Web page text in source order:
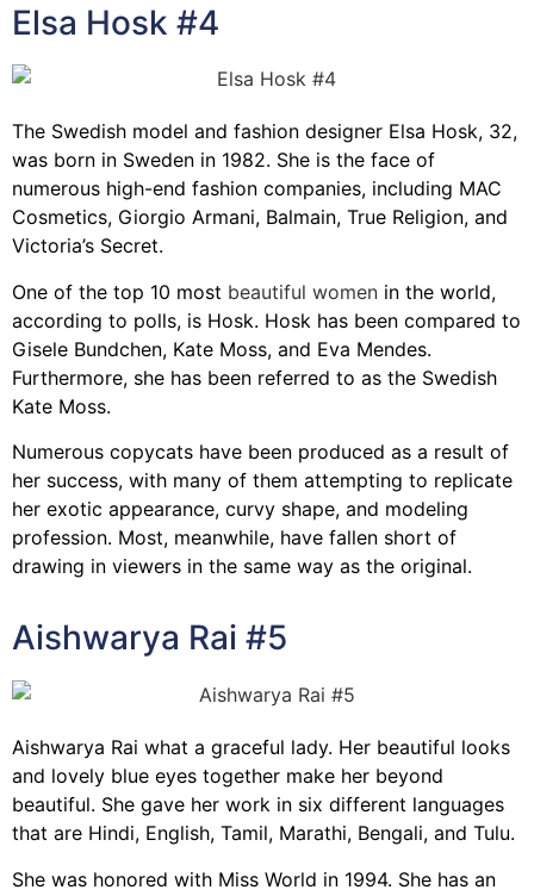
Elsa Hosk #4
The Swedish model and fashion designer Elsa Hosk, 32,
was born in Sweden in 1982. She is the face of
numerous high-end fashion companies, including MAC
Cosmetics, Giorgio Armani, Balmain, True Religion, and
Victoria’s Secret.
One of the top 10 most beautiful women in the world,
according to polls, is Hosk. Hosk has been compared to
Gisele Bundchen, Kate Moss, and Eva Mendes.
Furthermore, she has been referred to as the Swedish
Kate Moss.
Numerous copycats have been produced as a result of
her success, with many of them attempting to replicate
her exotic appearance, curvy shape, and modeling
profession. Most, meanwhile, have fallen short of
drawing in viewers in the same way as the original.
Aishwarya Rai #5
Aishwarya Rai what a graceful lady. Her beautiful looks
and lovely blue eyes together make her beyond
beautiful. She gave her work in six different languages
that are Hindi, English, Tamil, Marathi, Bengali, and Tulu.
She was honored with Miss World in 1994. She has an